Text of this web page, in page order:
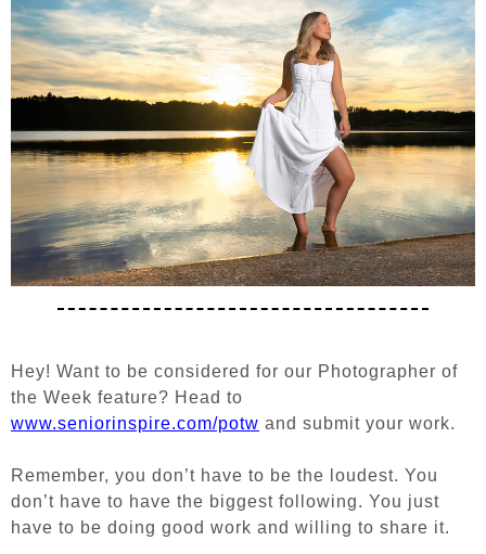
Hey! Want to be considered for our Photographer of
the Week feature? Head to
www.seniorinspire.com/potw and submit your work.
Remember, you don’t have to be the loudest. You
don’t have to have the biggest following. You just
have to be doing good work and willing to share it.